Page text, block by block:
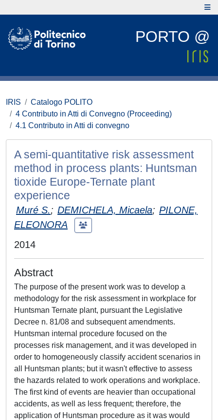
PORTO @
IRIS
Catalogo POLITO
4 Contributo in Atti di Convegno (Proceeding)
4.1 Contributo in Atti di convegno
A semi-quantitative risk assessment
method in process plants: Huntsman
tioxide Europe-Ternate plant
experience
Muré S.; DEMICHELA, Micaela; PILONE,
ELEONORA
2014
Abstract
The purpose of the present work was to develop a
methodology for the risk assessment in workplace for
Huntsman Ternate plant, pursuant the Legislative
Decree n. 81/08 and subsequent amendments.
Huntsman internal procedure focused on the
processes risk management, and it was developed in
order to homogeneously classify accident scenarios in
all Huntsman plants; but it wasn't effective to assess
the hazards related to work operations and workplace.
The first kind of events are heavier than occupational
accidents, as well as less frequent; therefore, the
application of Huntsman procedure as it was would